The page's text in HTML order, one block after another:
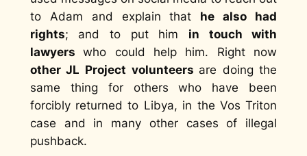
to Adam and explain that he also had
rights; and to put him in touch with
lawyerswho could help him. Right now
other JL Project volunteers are doing the
same thing for others who have been
forcibly returned to Libya, in the Vos Triton
case and in many other cases of illegal
pushback.